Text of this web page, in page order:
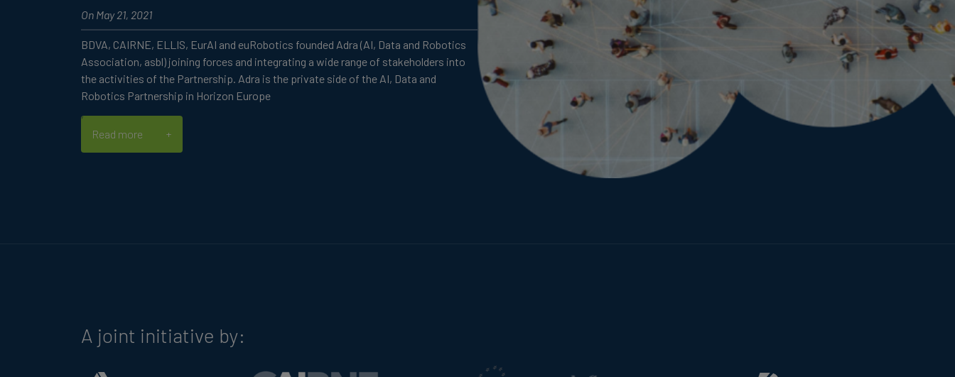
On May 21, 2021
BDVA, CAIRNE, ELLIS, EurAI and euRobotics founded Adra (AI, Data and Robotics
Association, asbl) joining forces and integrating a wide range of stakeholders into
the activities of the Partnership. Adra is the private side of the AI, Data and
Robotics Partnership in Horizon Europe
Read more
A joint initiative by: